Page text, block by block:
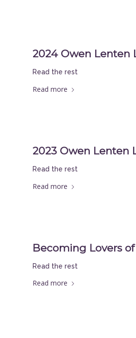
2024 Owen Lenten
Read the rest
Read more
2023 Owen Lenten
Read the rest
Read more
Becoming Lovers
Read the rest
Read more